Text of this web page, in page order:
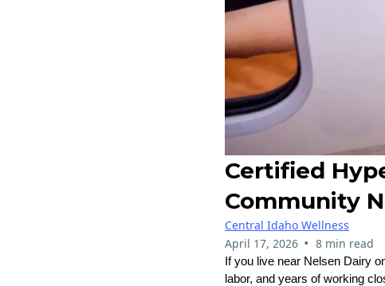
Certified
Community
Central Idaho Wellness
April 17, 2026 • 8 min read
If you live near Nelsen Dairy
labor, and years of working